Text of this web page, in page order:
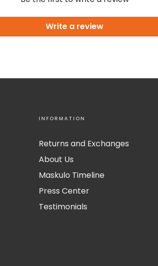
Write a review
INFORMATION
Returns and Exchanges
About Us
Maskulo Timeline
Press Center
Testimonials